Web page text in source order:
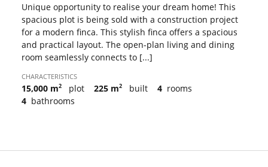
Unique opportunity to realise your dream home! This
spacious plot is being sold with a construction project
for a modern finca. This stylish finca offers a spacious
and practical layout. The open-plan living and dining
room seamlessly connects to [...]
CHARACTERISTICS
15,000 m2 plot 225 m2 built 4 rooms
4 bathrooms